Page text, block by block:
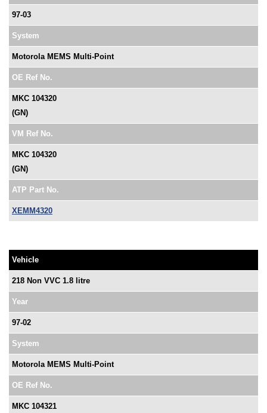
97-03
System
Motorola MEMS Multi-Point
OE Ref No.
MKC 104320
(GN)
VM Ref No.
MKC 104320
(GN)
ATP Part No.
XEMM4320
Vehicle
218 Non VVC 1.8 litre
Year
97-02
System
Motorola MEMS Multi-Point
OE Ref No.
MKC 104321